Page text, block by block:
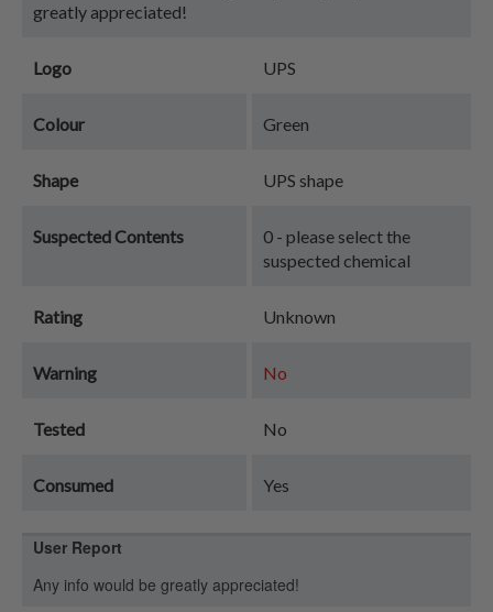
greatly appreciated!
Logo UPS
Colour Green
Shape UPS shape
Suspected Contents
0 - please select the
suspected chemical
Rating Unknown
Warning No
Tested No
Consumed Yes
User Report
Any info would be greatly appreciated!